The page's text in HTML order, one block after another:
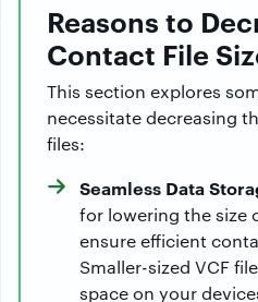
Reasons to
Contact File
This section explores
necessitate decreasing
files:
Seamless Data
for lowering the size
ensure efficient
Smaller-sized VCF
space on your